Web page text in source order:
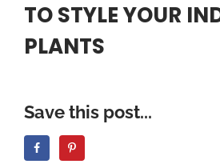
TO STYLE YOUR
PLANTS
Save this post...